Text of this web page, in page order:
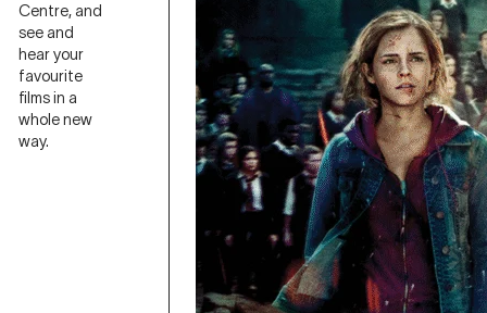
Centre, and
see and
hear your
favourite
films in a
whole new
way.